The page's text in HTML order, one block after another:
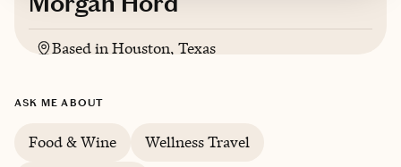
Based inHouston, Texas
ASK ME ABOUT
Food & Wine
Wellness Travel